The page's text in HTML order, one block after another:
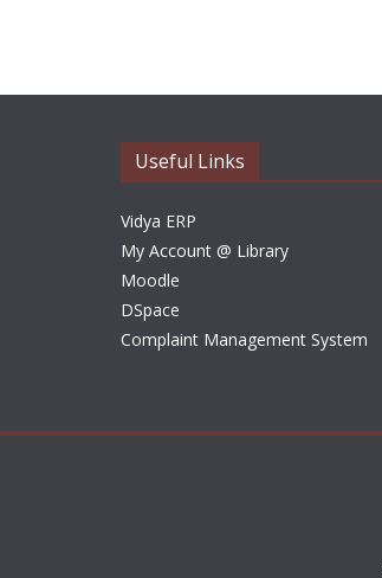
Useful Links
Vidya ERP
My Account @ Library
Moodle
DSpace
Complaint Management System